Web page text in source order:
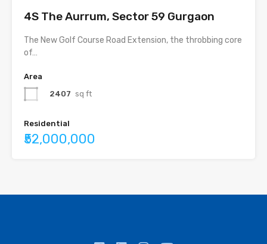
4S The Aurrum, Sector 59 Gurgaon
The New Golf Course Road Extension, the throbbing core
of…
Area
2407 sq ft
Residential
₹52,000,000